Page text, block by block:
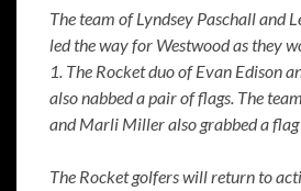
The team of Lyndsey Paschall and
led the way for Westwood as they
1. The Rocket duo of Evan Edison
also nabbed a pair of flags. The
and Marli Miller also grabbed a
The Rocket golfers will return to